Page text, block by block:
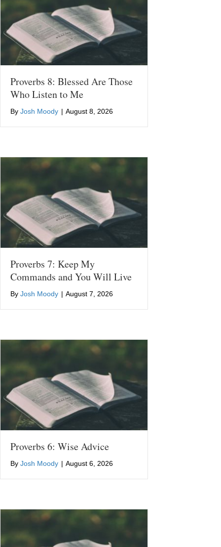
Proverbs 8: Blessed Are Those
Who Listen to Me
By Josh Moody | August 8, 2026
Proverbs 7: Keep My
Commands and You Will Live
By Josh Moody | August 7, 2026
Proverbs 6: Wise Advice
By Josh Moody | August 6, 2026